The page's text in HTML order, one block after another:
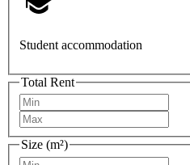
Student accommodation
Total Rent
Size (m²)